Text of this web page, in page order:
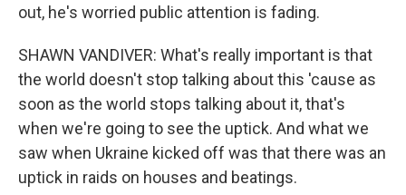
out, he's worried public attention is fading.
SHAWN VANDIVER: What's really important is that
the world doesn't stop talking about this 'cause as
soon as the world stops talking about it, that's
when we're going to see the uptick. And what we
saw when Ukraine kicked off was that there was an
uptick in raids on houses and beatings.